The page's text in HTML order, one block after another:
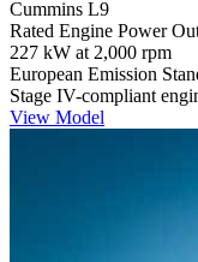
Cummins L9
Rated Engine Power
227 kW at 2,000 rpm
European Emission
Stage IV-compliant
View Model